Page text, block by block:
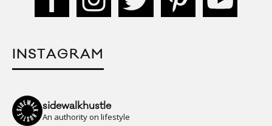
INSTAGRAM
sidewalkhustle
An authority on lifestyle